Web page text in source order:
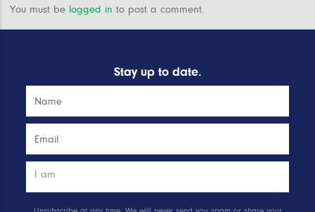
You must be logged in to post a comment.
Stay up to date.